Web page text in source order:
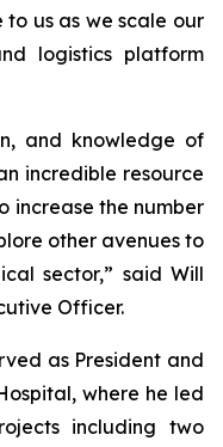
us as we scale our
logistics platform
and knowledge of
incredible resource
increase the number
other avenues to
sector,” said Will
Officer.
as President and
where he led
including two